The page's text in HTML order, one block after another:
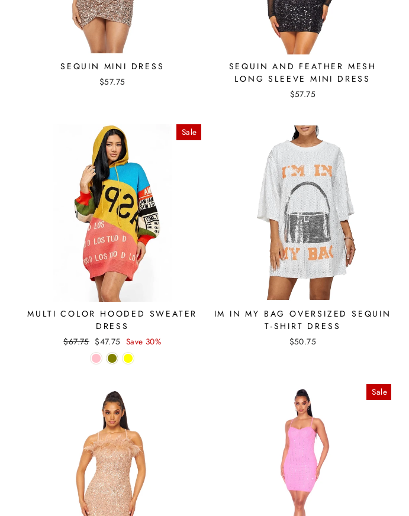
SEQUIN MINI DRESS
$57.75
SEQUIN AND FEATHER MESH
LONG SLEEVE MINI DRESS
$57.75
Sale
MULTI COLOR HOODED SWEATER
DRESS
Regular
$67.75 Sale
price
$47.75 Save 30%
IM IN MY BAG OVERSIZED SEQUIN
T-SHIRT DRESS
$50.75
Sale